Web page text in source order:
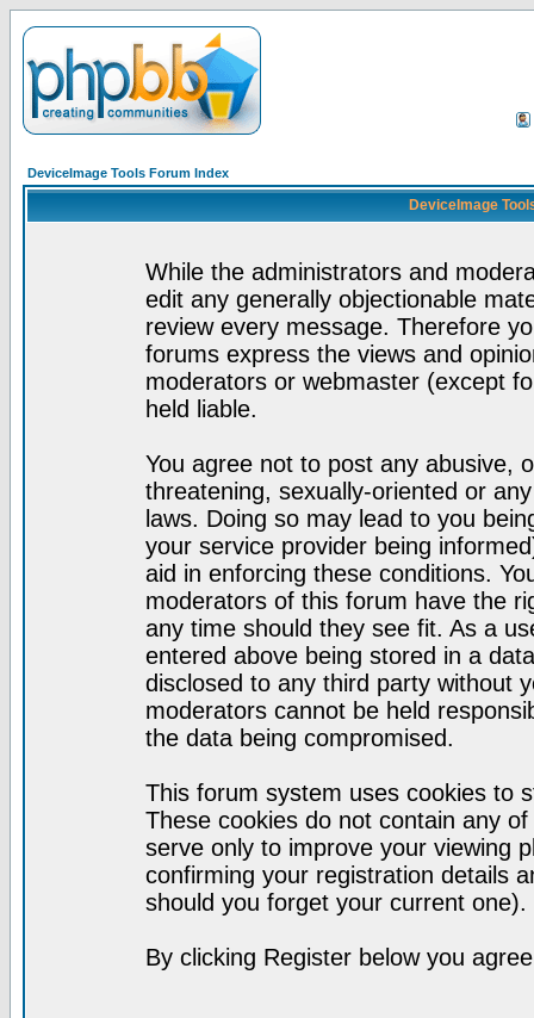
DeviceImage Tools Forum Index
DeviceImage
While the administrators and
edit any generally objectionable
review every message. Therefore
forums express the views and
moderators or webmaster (except
held liable.
You agree not to post any abusive,
threatening, sexually-oriented or
laws. Doing so may lead to you
your service provider being
aid in enforcing these conditions.
moderators of this forum have the
any time should they see fit. As a
entered above being stored in a
disclosed to any third party without
moderators cannot be held
the data being compromised.
This forum system uses cookies to
These cookies do not contain any
serve only to improve your viewing
confirming your registration details
should you forget your current one).
By clicking Register below you